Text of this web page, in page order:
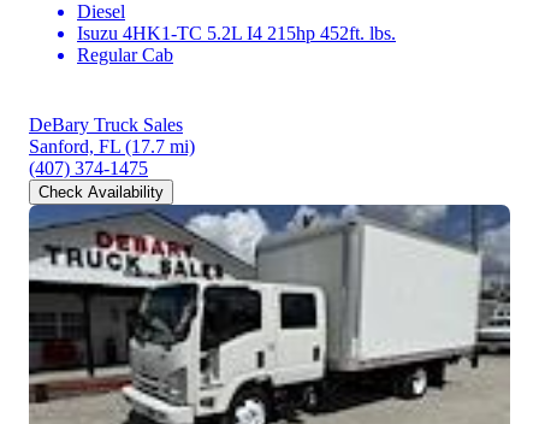
Diesel
Isuzu 4HK1-TC 5.2L I4 215hp 452ft. lbs.
Regular Cab
DeBary Truck Sales
Sanford, FL (17.7 mi)
(407) 374-1475
Check Availability